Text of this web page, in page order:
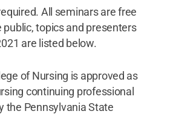
All seminars are free
public, topics and presenters
are listed below.
of Nursing is approved as
continuing professional
the Pennsylvania State